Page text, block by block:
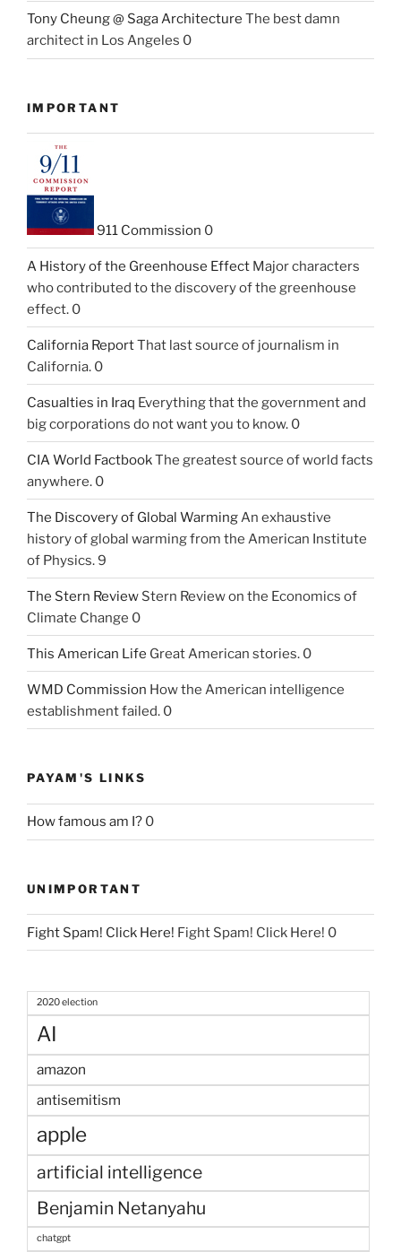
Tony Cheung @ Saga Architecture The best damn
architect in Los Angeles 0
IMPORTANT
911 Commission 0
A History of the Greenhouse Effect Major characters
who contributed to the discovery of the greenhouse
effect. 0
California ReportThat last source of journalism in
California. 0
Casualties in Iraq Everything that the government and
big corporations do not want you to know. 0
CIA World FactbookThe greatest source of world facts
anywhere. 0
The Discovery of Global WarmingAn exhaustive
history of global warming from the American Institute
of Physics. 9
The Stern Review Stern Review on the Economics of
Climate Change 0
This American Life Great American stories. 0
WMD Commission How the American intelligence
establishment failed. 0
PAYAM'S LINKS
How famous am I? 0
UNIMPORTANT
Fight Spam! Click Here! Fight Spam! Click Here! 0
2020 election
AI
amazon
antisemitism
apple
artificial intelligence
Benjamin Netanyahu
chatgpt